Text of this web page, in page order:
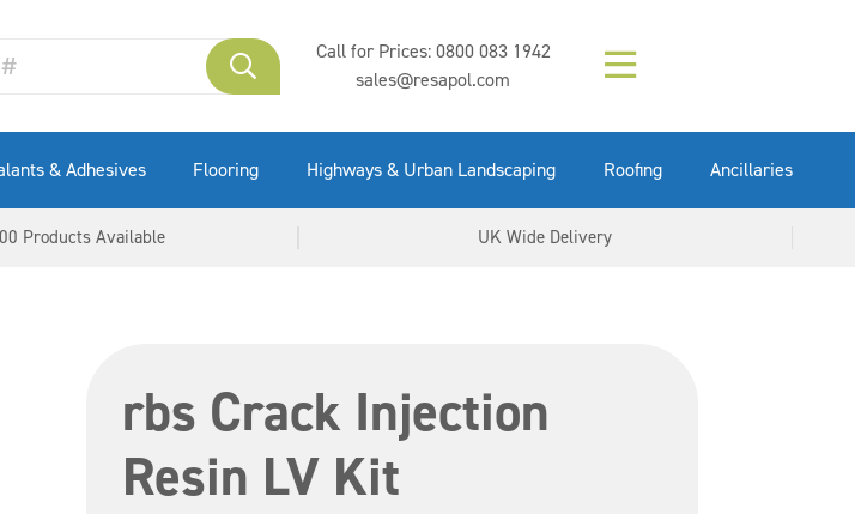
Call for Prices:0800 083 1942
sales@resapol.com
(6000253)
VIEW NOW
Fluid 25kg
VIEW NOW
VIEW NOW
& Adhesives Flooring
Grey 5ltr
VIEW NOW
Highways & Urban Landscaping
tuffgrit 25kg
VIEW NOW
Roofing
Easy Grey 15kg
VIEW NOW
Ancillaries
GX Gun 600ml
VIEW NOW
Products Available UK Wide Delivery
rbs Crack Injection
Resin LV Kit